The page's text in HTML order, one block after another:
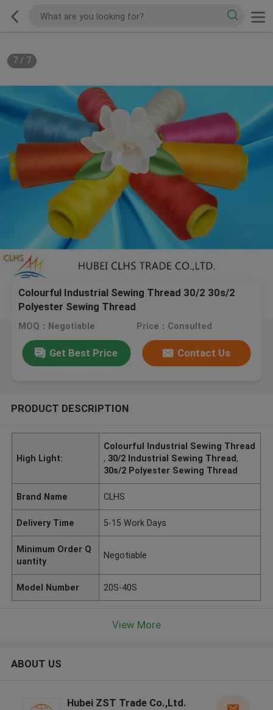
7/ 7
Colourful Industrial Sewing Thread 30/2 30s/2
Polyester Sewing Thread
MOQ：Negotiable Price：Consulted
Get Best Price Contact Us
PRODUCT DESCRIPTION
High Light:
Colourful Industrial Sewing Thread
, 30/2 Industrial Sewing Thread,
30s/2 Polyester Sewing Thread
Brand Name CLHS
Delivery Time 5-15 Work Days
Minimum Order Q
uantity
Negotiable
Model Number 20S-40S
View More
ABOUT US
Hubei ZST Trade Co.,Ltd.